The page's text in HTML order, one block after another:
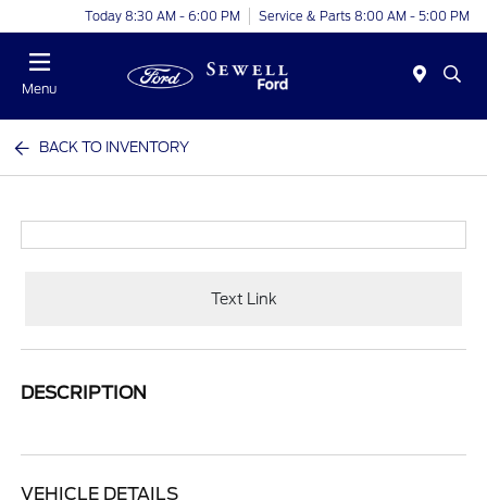
Today 8:30 AM - 6:00 PM Service & Parts 8:00 AM - 5:00 PM
Menu
BACK TO INVENTORY
Text Link
DESCRIPTION
VEHICLE DETAILS